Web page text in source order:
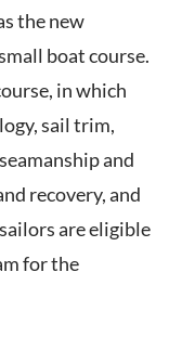
the new
boat course.
in which
sail trim,
and
recovery, and
are eligible
for the